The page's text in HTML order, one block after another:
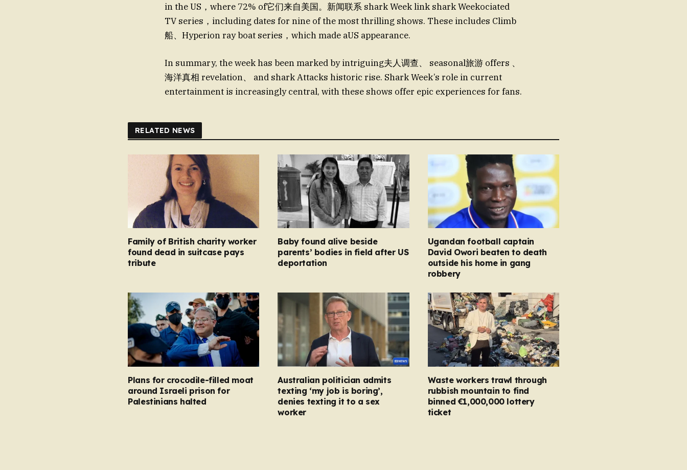
in the US，where 72% of它们来自美国。新闻联系 shark Week link shark Weekociated
TV series，including dates for nine of the most thrilling shows. These includes Climb
船、Hyperion ray boat series，which made aUS appearance.
In summary, the week has been marked by intriguing夫人调查、 seasonal旅游 offers 、
海洋真相 revelation、 and shark Attacks historic rise. Shark Week’s role in current
entertainment is increasingly central, with these shows offer epic experiences for fans.
RELATED NEWS
Family of British charity worker
found dead in suitcase pays
tribute
Baby found alive beside
parents’ bodies in field after US
deportation
Ugandan football captain
David Owori beaten to death
outside his home in gang
robbery
Plans for crocodile-filled moat
around Israeli prison for
Palestinians halted
Australian politician admits
texting ‘my job is boring’,
denies texting it to a sex
worker
Waste workers trawl through
rubbish mountain to find
binned €1,000,000 lottery
ticket